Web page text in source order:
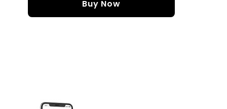
Buy Now